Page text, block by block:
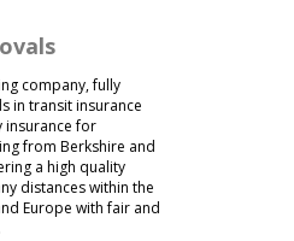
company, fully
in transit insurance
insurance for
from Berkshire and
a high quality
distances within the
Europe with fair and